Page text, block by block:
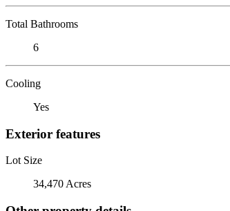
Total Bathrooms
6
Cooling
Yes
Exterior features
Lot Size
34,470 Acres